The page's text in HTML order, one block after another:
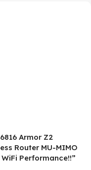
Armor Z2
Router MU-MIMO
Performance!!”